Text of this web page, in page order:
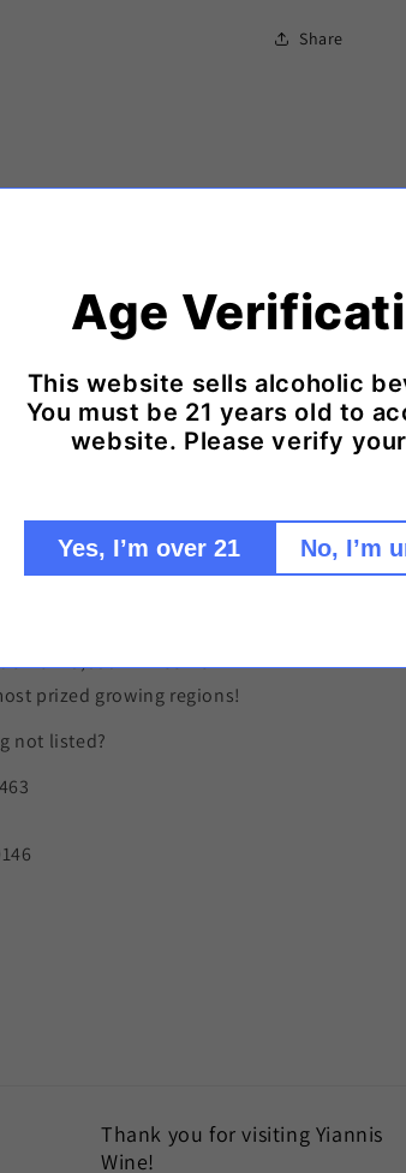
Share
Click here to add ice packs to your
source
and eclectic,
of 10,000+ wines from
prized growing regions!
not listed?
Thank you for visiting Yiannis
Wine!
Age
This website sells alcoholic
You must be 21 years old to
website. Please verify
Yes, I’m over 21 No, I’m